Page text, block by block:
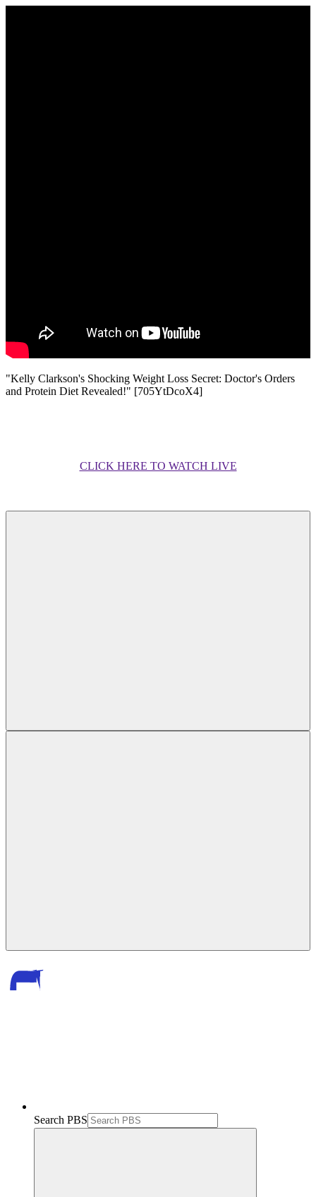
"Kelly Clarkson's Shocking Weight Loss Secret: Doctor's Orders
and Protein Diet Revealed!" [705YtDcoX4]
CLICK HERE TO WATCH LIVE
Search PBS